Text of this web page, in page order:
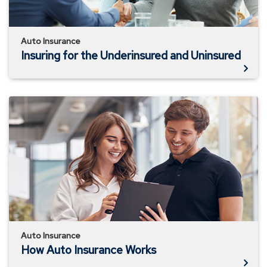
Auto Insurance
Insuring for the Underinsured and Uninsured
How
Auto
Insurance
Works
Auto Insurance
How Auto Insurance Works